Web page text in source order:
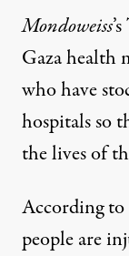
Mondoweiss
Gaza health
who have
hospitals so
the lives of
According
people are